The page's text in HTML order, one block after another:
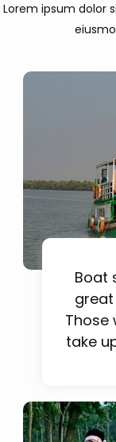
Lorem ipsum dolor
Boat
Those
take